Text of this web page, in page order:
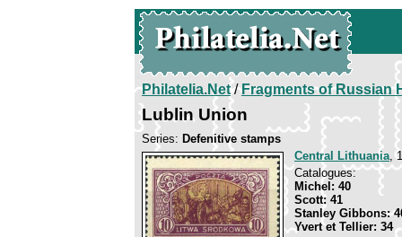
Philatelia.Net/Fragments of Russian
Lublin Union
Series: Defenitive stamps
Central Lithuania,
Catalogues:
Michel: 40
Scott: 41
Stanley Gibbons:
Yvert et Tellier: 34